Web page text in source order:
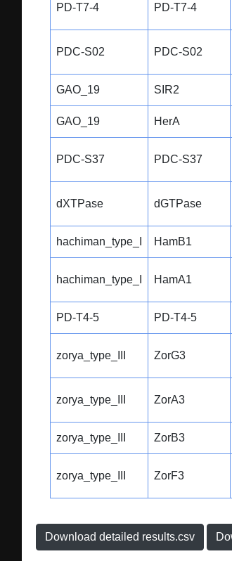
PD-T7-4 PD-T7-4
PDC-S02 PDC-S02
GAO_19 SIR2
GAO_19 HerA
PDC-S37 PDC-S37
dXTPase dGTPase
hachiman_type_I HamB1
hachiman_type_I HamA1
PD-T4-5 PD-T4-5
zorya_type_III ZorG3
zorya_type_III ZorA3
zorya_type_III ZorB3
zorya_type_III ZorF3
Download detailed results.csv